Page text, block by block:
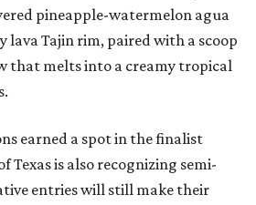
pineapple-watermelon agua
lava Tajin rim, paired with a scoop
that melts into a creamy tropical
earned a spot in the finalist
Texas is also recognizing semi-
entries will still make their